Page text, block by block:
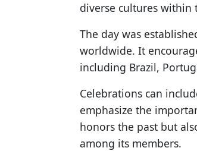
diverse cultures within
The day was
worldwide. It
including Brazil,
Celebrations can
emphasize the
honors the past but
among its members.